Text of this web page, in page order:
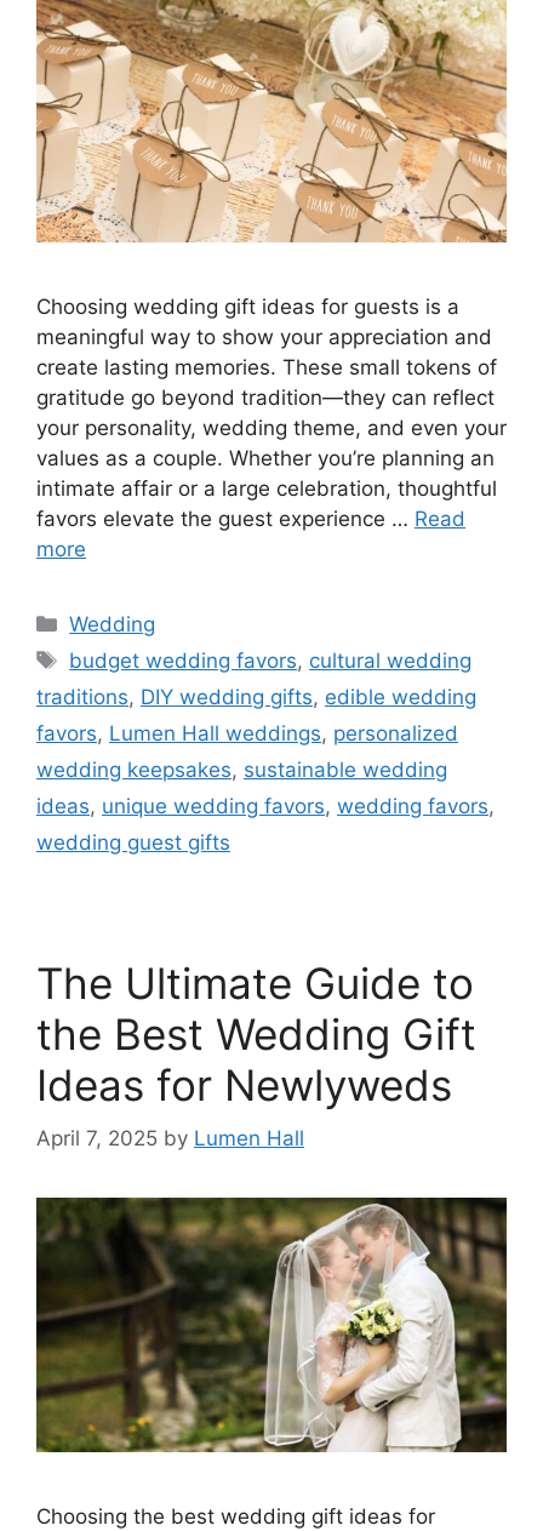
Choosing wedding gift ideas for guests is a
meaningful way to show your appreciation and
create lasting memories. These small tokens of
gratitude go beyond tradition—they can reflect
your personality, wedding theme, and even your
values as a couple. Whether you’re planning an
intimate affair or a large celebration, thoughtful
favors elevate the guest experience … Read
more
Wedding
budget wedding favors, cultural wedding
traditions, DIY wedding gifts, edible wedding
favors, Lumen Hall weddings, personalized
wedding keepsakes, sustainable wedding
ideas, unique wedding favors, wedding favors,
wedding guest gifts
The Ultimate Guide to
the Best Wedding Gift
Ideas for Newlyweds​
April 7, 2025 by Lumen Hall
Choosing the best wedding gift ideas for